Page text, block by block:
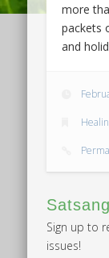
more
packets
and
Sign up to
issues!